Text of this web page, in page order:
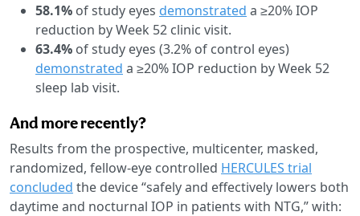
58.1% of study eyes demonstrated a ≥20% IOP
reduction by Week 52 clinic visit.
63.4% of study eyes (3.2% of control eyes)
demonstrated a ≥20% IOP reduction by Week 52
sleep lab visit.
And more recently?
Results from the prospective, multicenter, masked,
randomized, fellow-eye controlled HERCULES trial
concluded the device “safely and effectively lowers both
daytime and nocturnal IOP in patients with NTG,” with: